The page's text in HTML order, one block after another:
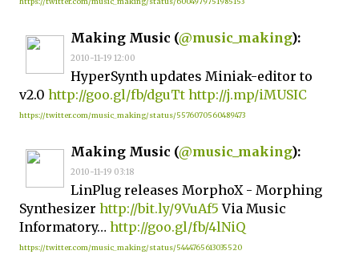
Making Music (@music_making):
2010-11-19 12:00
HyperSynth updates Miniak-editor to
v2.0 http://goo.gl/fb/dguTt http://j.mp/iMUSIC
https://twitter.com/music_making/status/5576070560489473
Making Music (@music_making):
2010-11-19 03:18
LinPlug releases MorphoX - Morphing
Synthesizer http://bit.ly/9VuAf5 Via Music
Informatory… http://goo.gl/fb/4lNiQ
https://twitter.com/music_making/status/5444765613035520